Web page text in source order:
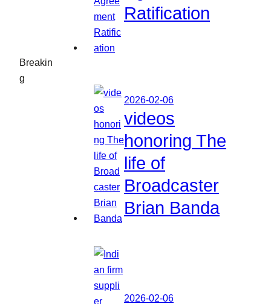
Breakin
g
Ratification
2026-02-06
videos
honoring The
life of
Broadcaster
Brian Banda
2026-02-06